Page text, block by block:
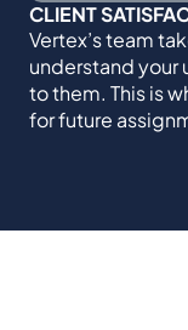
CLIENT
Vertex’s team
understand your
to them. This is
for future